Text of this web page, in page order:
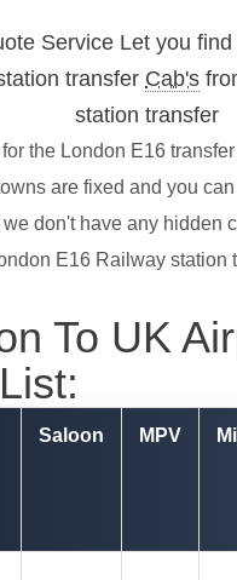
Service Let you
transfer Cab's
station transfer
for the London E16
are fixed and you
don't have any hidden
E16 Railway station
To UK
Saloon MPV